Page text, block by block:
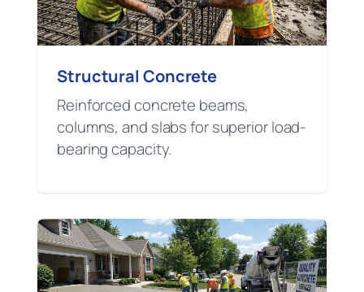
Structural Concrete
Reinforced concrete beams,
columns, and slabs for superior load-
bearing capacity.